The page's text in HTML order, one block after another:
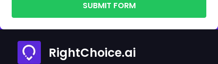
SUBMIT FORM
RightChoice.ai